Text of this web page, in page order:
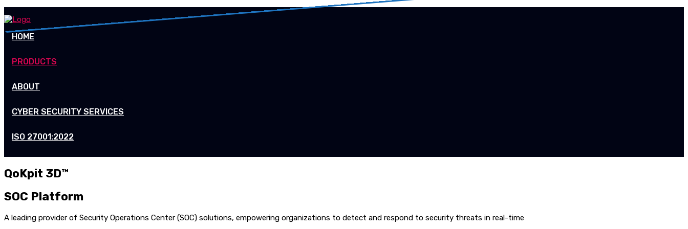
HOME
PRODUCTS
ABOUT
CYBER SECURITY SERVICES
ISO 27001:2022
QoKpit 3D™
SOC Platform
A leading provider of Security Operations Center (SOC) solutions, empowering organizations to detect and respond to security threats in real-time